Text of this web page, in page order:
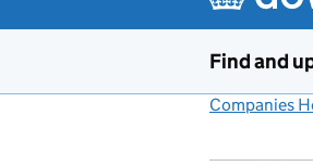
Find and
Companies